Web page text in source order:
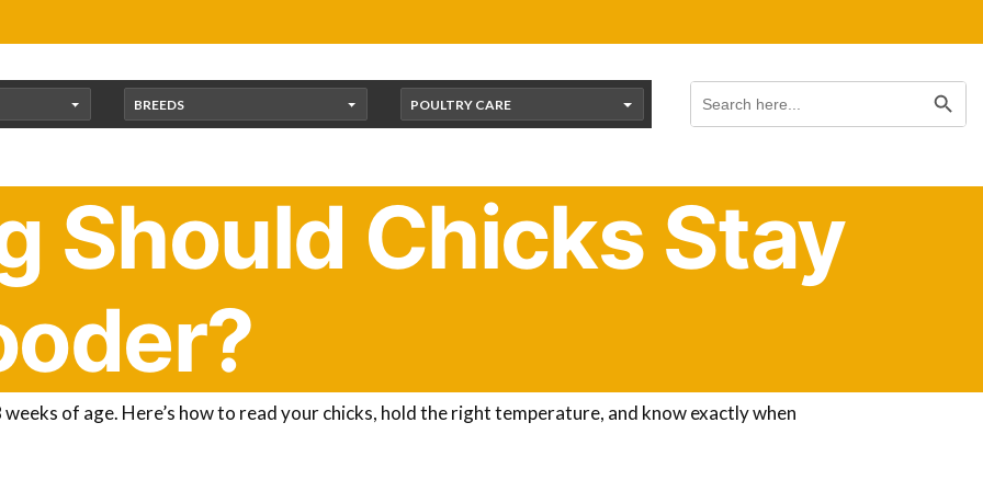
Search
for:
BREEDS POULTRY CARE
Should Chicks Stay
brooder. Now the big question: how long should they stay there, and when will they be old enough to
rule of thumb.
Chicks need to stay warm in the brooder until they are fully feathered
of age. Here’s how to read your chicks, hold the right temperature, and know exactly when